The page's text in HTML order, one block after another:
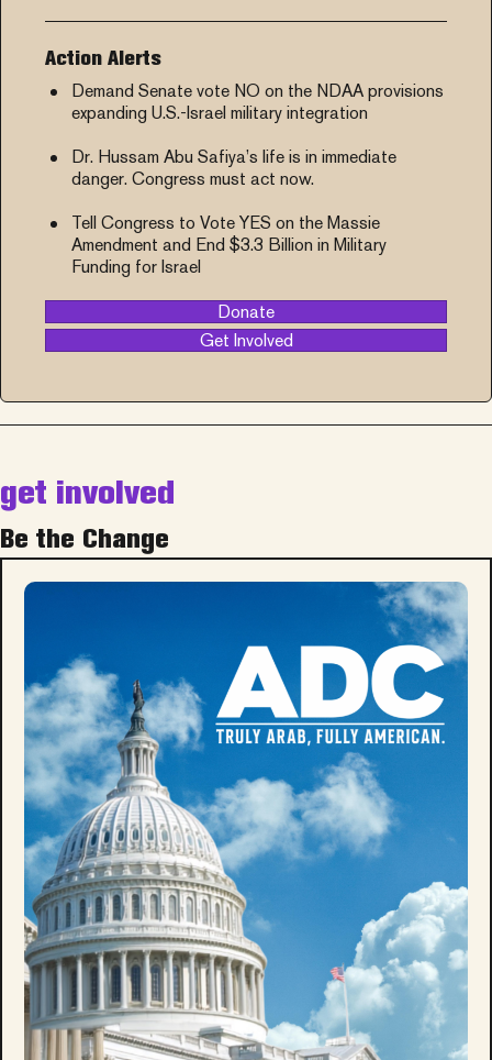
Action Alerts
Demand Senate vote NO on the NDAA provisions
expanding U.S.-Israel military integration
Dr. Hussam Abu Safiya’s life is in immediate
danger. Congress must act now.
Tell Congress to Vote YES on the Massie
Amendment and End $3.3 Billion in Military
Funding for Israel
Donate
Get Involved
get involved
Be the Change